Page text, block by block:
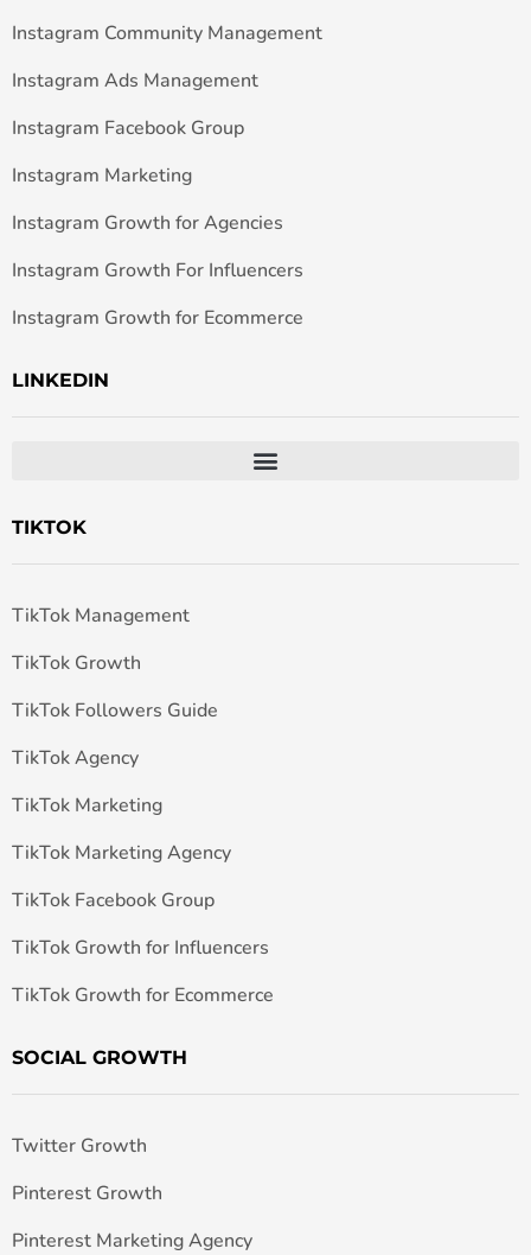
Instagram Community Management
Instagram Ads Management
Instagram Facebook Group
Instagram Marketing
Instagram Growth for Agencies
Instagram Growth For Influencers
Instagram Growth for Ecommerce
LINKEDIN
TIKTOK
TikTok Management
TikTok Growth
TikTok Followers Guide
TikTok Agency
TikTok Marketing
TikTok Marketing Agency
TikTok Facebook Group
TikTok Growth for Influencers
TikTok Growth for Ecommerce
SOCIAL GROWTH
Twitter Growth
Pinterest Growth
Pinterest Marketing Agency